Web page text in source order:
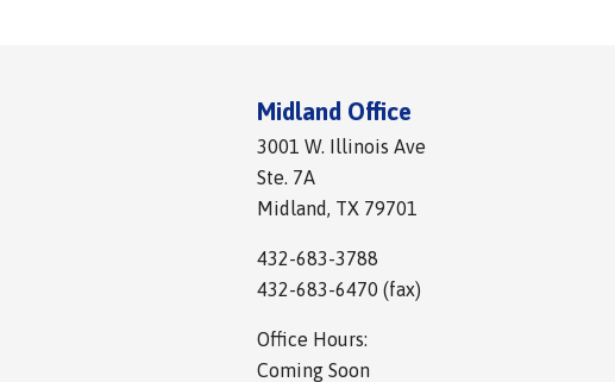
Midland Office
3001 W. Illinois Ave
Ste. 7A
Midland, TX 79701
432-683-3788
432-683-6470 (fax)
Office Hours:
Coming Soon